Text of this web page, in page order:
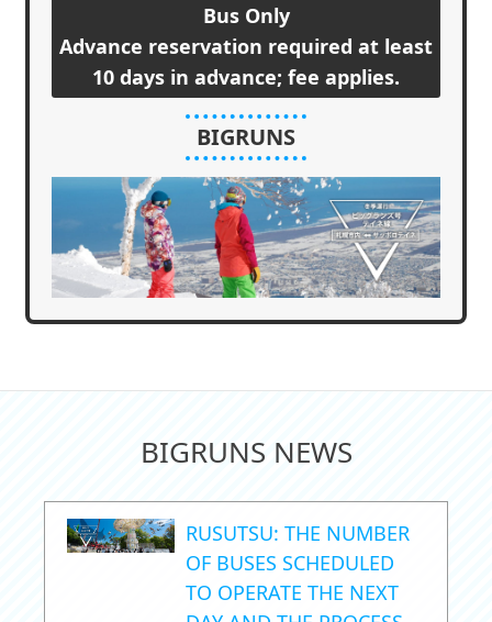
Bus Only
Advance reservation required at least
10 days in advance; fee applies.
BIGRUNS
BIGRUNS NEWS
RUSUTSU: THE NUMBER
OF BUSES SCHEDULED
TO OPERATE THE NEXT